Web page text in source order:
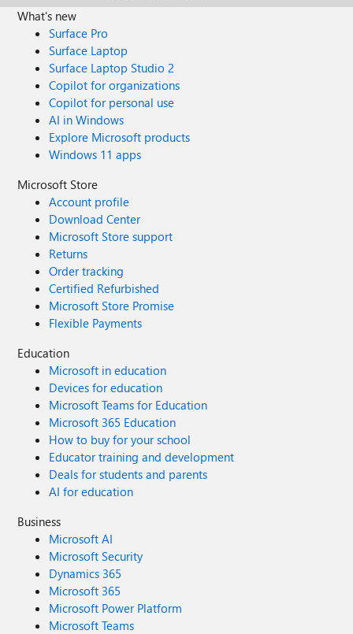
What's new
Surface Pro
Surface Laptop
Surface Laptop Studio 2
Copilot for organizations
Copilot for personal use
AI in Windows
Explore Microsoft products
Windows 11 apps
Microsoft Store
Account profile
Download Center
Microsoft Store support
Returns
Order tracking
Certified Refurbished
Microsoft Store Promise
Flexible Payments
Education
Microsoft in education
Devices for education
Microsoft Teams for Education
Microsoft 365 Education
How to buy for your school
Educator training and development
Deals for students and parents
AI for education
Business
Microsoft AI
Microsoft Security
Dynamics 365
Microsoft 365
Microsoft Power Platform
Microsoft Teams